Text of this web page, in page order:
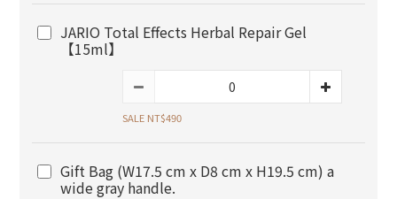
JARIO Total Effects Herbal Repair Gel
【15ml】
SALE NT$490
Gift Bag (W17.5 cm x D8 cm x H19.5 cm) a
wide gray handle.